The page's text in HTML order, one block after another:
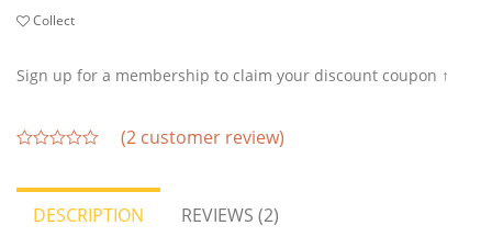
Collect
Sign up for a membership to claim your discount coupon ↑
5
(2 customer review)
DESCRIPTION REVIEWS (2)